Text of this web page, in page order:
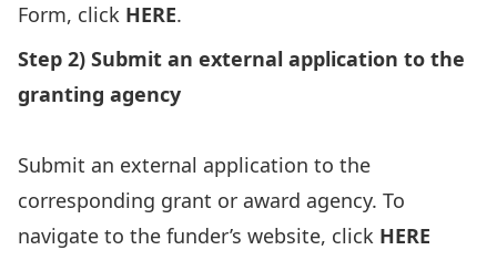
Form, click HERE.
Step 2) Submit an external application to the
granting agency
Submit an external application to the
corresponding grant or award agency. To
navigate to the funder’s website, click HERE